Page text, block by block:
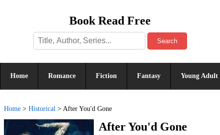
Book Read Free
Search
Home Romance Fiction Fantasy Young Adult
Home > Historical > After You'd Gone
After You'd Gone